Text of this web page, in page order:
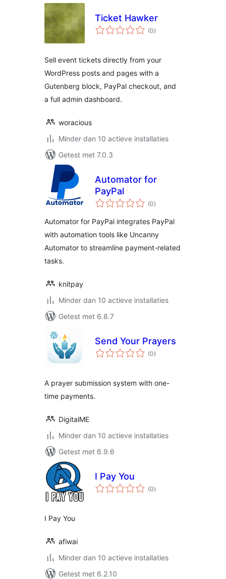
Ticket Hawker
(0totaal
waarderingen
)
Sell event tickets directly from your
WordPress posts and pages with a
Gutenberg block, PayPal checkout, and
a full admin dashboard.
woracious
Minder dan 10 actieve installaties
Getest met 7.0.3
Automator for
PayPal
(0totaal
waarderingen
)
Automator for PayPal integrates PayPal
with automation tools like Uncanny
Automator to streamline payment-related
tasks.
knitpay
Minder dan 10 actieve installaties
Getest met 6.8.7
Send Your Prayers
(0totaal
waarderingen
)
A prayer submission system with one-
time payments.
DigitalME
Minder dan 10 actieve installaties
Getest met 6.9.6
I Pay You
(0totaal
waarderingen
)
I Pay You
afiwai
Minder dan 10 actieve installaties
Getest met 6.2.10